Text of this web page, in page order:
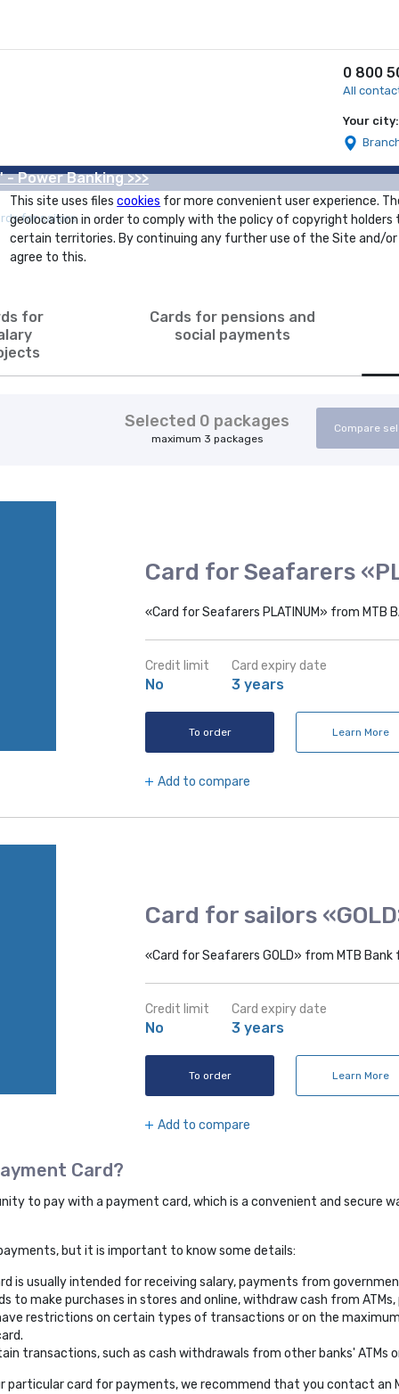
0 800
All
Your city:
- Power Banking >>>
for sailors
for
Cards for pensions and
social payments
Selected 0 packages
maximum 3 packages
Compare
Card for Seafarers
«Card for Seafarers PLATINUM» from
Credit limit
No
Card expiry date
3 years
To order Learn More
Add to compare
Card for sailors
«Card for Seafarers GOLD» from MTB
Credit limit
No
Card expiry date
3 years
To order Learn More
Add to compare
Card?
to pay with a payment card, which is a convenient and secure
but it is important to know some details:
is usually intended for receiving salary, payments from
to make purchases in stores and online, withdraw cash from
restrictions on certain types of transactions or on the
transactions, such as cash withdrawals from other banks' ATMs
particular card for payments, we recommend that you contact an
This site uses filescookies for more convenient user experience.
geolocation in order to comply with the policy of copyright
certain territories. By continuing any further use of the Site and/
agree to this.